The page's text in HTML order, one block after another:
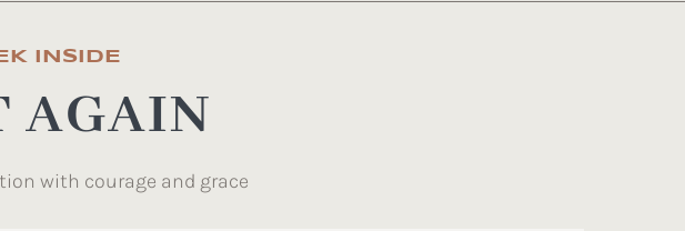
INSIDE
AGAIN
with courage and grace